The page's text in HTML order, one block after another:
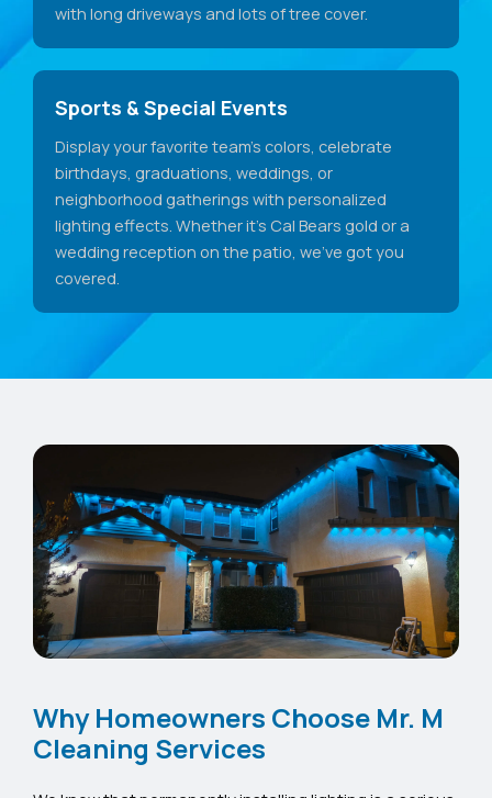
with long driveways and lots of tree cover.
Sports & Special Events
Display your favorite team's colors, celebrate
birthdays, graduations, weddings, or
neighborhood gatherings with personalized
lighting effects. Whether it's Cal Bears gold or a
wedding reception on the patio, we've got you
covered.
Why Homeowners Choose Mr. M
Cleaning Services